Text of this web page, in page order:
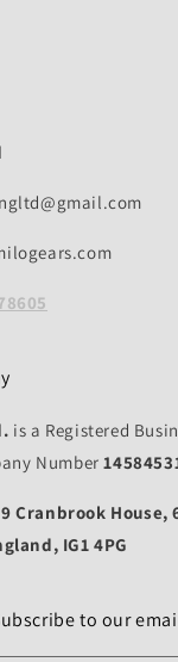
is a Registered
Number
Cranbrook House,
IG1 4PG
to our